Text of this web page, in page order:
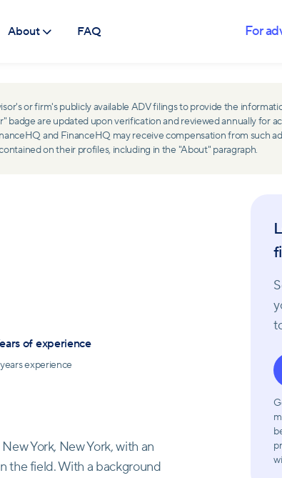
About FAQ For
or firm's publicly available ADV filings to provide the
are updated upon verification and reviewed annually for
and FinanceHQ may receive compensation from such
on their profiles, including in the "About" paragraph.
of experience
years experience
York, New York, with an
the field. With a background